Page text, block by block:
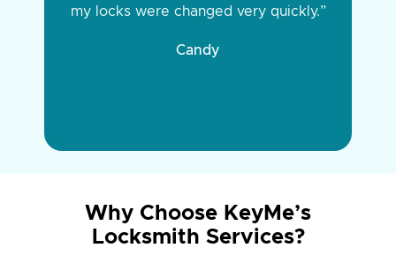
my locks were changed very quickly.”
Candy
Why Choose KeyMe’s
Locksmith Services?